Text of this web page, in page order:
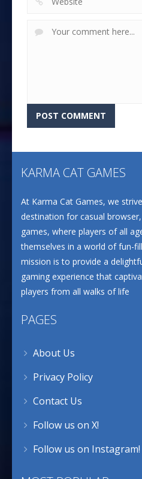
KARMA CAT GAMES
At Karma Cat Games, we
destination for casual
games, where players of all
themselves in a world of fun-
mission is to provide a
gaming experience that
players from all walks of life
PAGES
About Us
Privacy Policy
Contact Us
Follow us on X!
Follow us on Instagram!